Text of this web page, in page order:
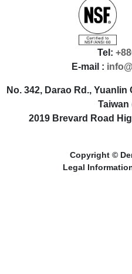
Tel:
E-mail :
No. 342, Darao Rd.,
Taiwan
2019 Brevard Road
Copyright ©
Legal Information